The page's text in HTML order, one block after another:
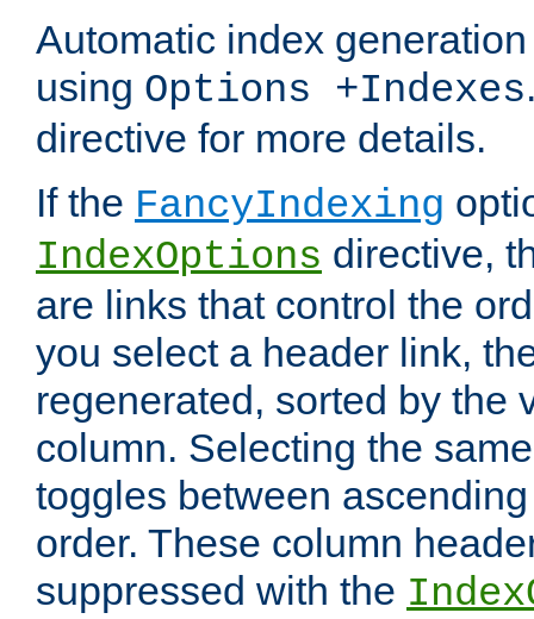
Automatic index
using Options +Indexes
directive for more details.
If the FancyIndexing
IndexOptions directive,
are links that control the
you select a header link,
regenerated, sorted by the
column. Selecting the
toggles between
order. These column
suppressed with the